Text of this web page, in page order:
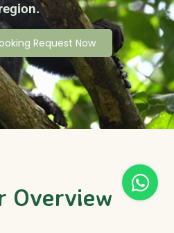
Request Now
Overview